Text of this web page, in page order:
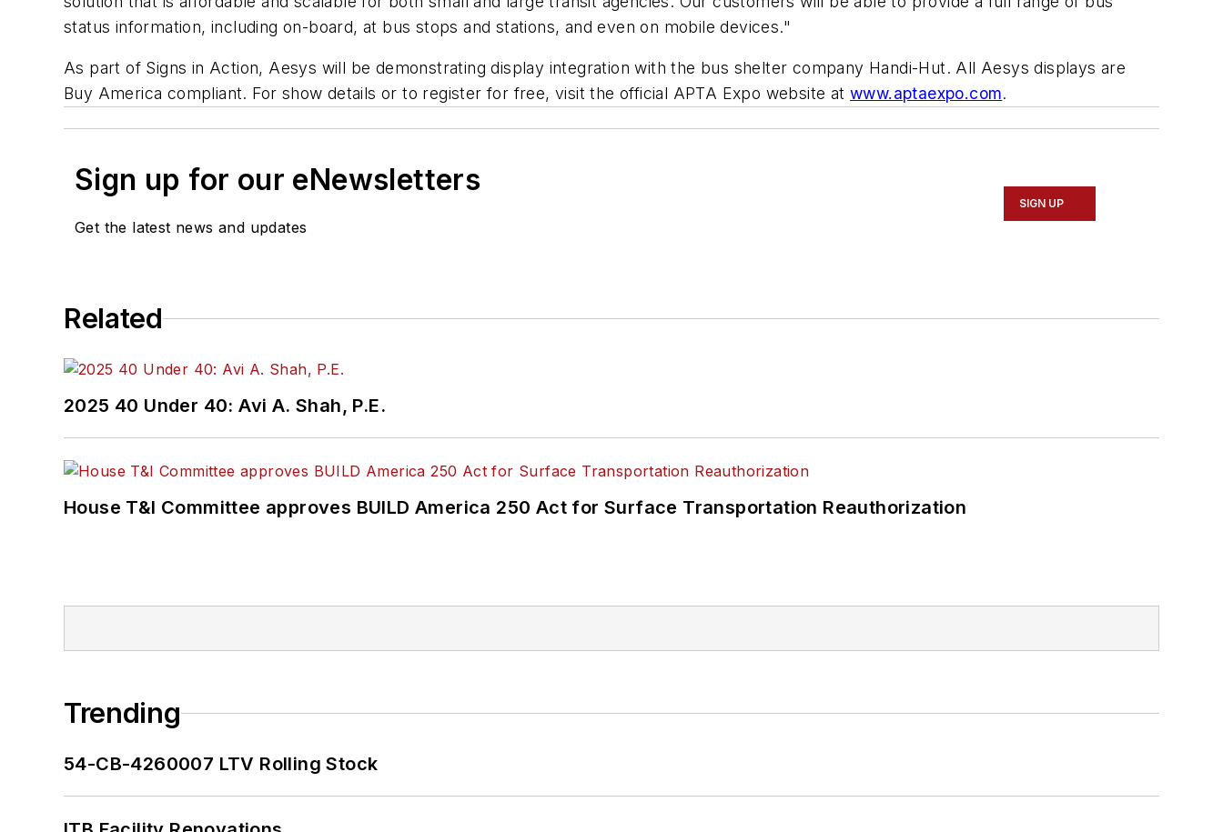
status information, including on-board, at bus stops and stations, and even on mobile devices."
As part of Signs in Action, Aesys will be demonstrating display integration with the bus shelter company Handi-Hut. All Aesys displays are
Buy America compliant. For show details or to register for free, visit the official APTA Expo website atwww.aptaexpo.com.
Sign up for our eNewsletters
Get the latest news and updates
SIGN UP
Related
2025 40 Under 40: Avi A. Shah, P.E.
House T&I Committee approves BUILD America 250 Act for Surface Transportation Reauthorization
Trending
54-CB-4260007 LTV Rolling Stock